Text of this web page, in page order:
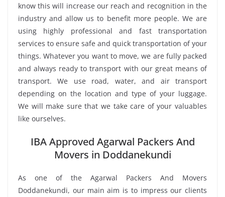
know this will increase our reach and recognition in the
industry and allow us to benefit more people. We are
using highly professional and fast transportation
services to ensure safe and quick transportation of your
things. Whatever you want to move, we are fully packed
and always ready to transport with our great means of
transport. We use road, water, and air transport
depending on the location and type of your luggage.
We will make sure that we take care of your valuables
like ourselves.
IBA Approved Agarwal Packers And
Movers in Doddanekundi
As one of the Agarwal Packers And Movers
Doddanekundi, our main aim is to impress our clients